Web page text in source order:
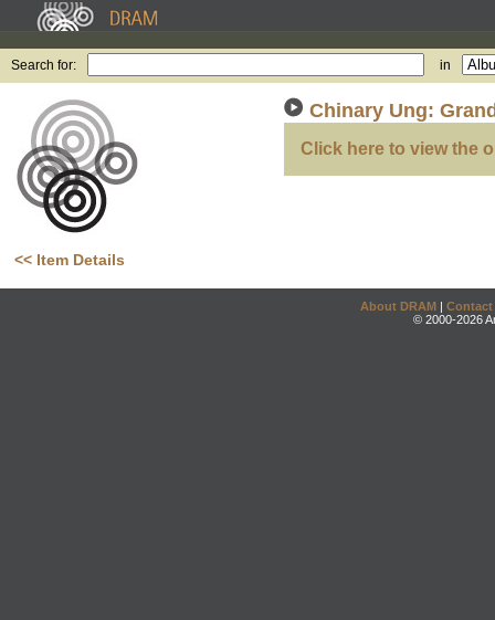
Search for: in
<< Item Details
Chinary Ung:
Click here to view the
About DRAM | Contact
© 2000-2026